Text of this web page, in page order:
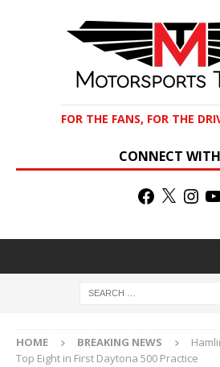
FOR THE FANS, FOR THE
CONNECT
HOME BREAKING NEWS
Top Eight in First Daytona 500 Practice